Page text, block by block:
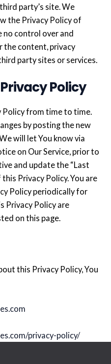
party’s site. We
the Privacy Policy of
no control over and
the content, privacy
party sites or services.
Policy
Policy from time to time.
by posting the new
will let You know via
on Our Service, prior to
and update the “Last
Privacy Policy. You are
Policy periodically for
Privacy Policy are
on this page.
this Privacy Policy, You
privacy-policy/